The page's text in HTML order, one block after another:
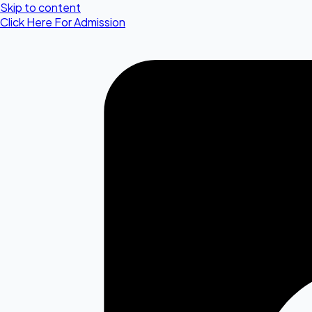
Skip to content
Click Here For Admission